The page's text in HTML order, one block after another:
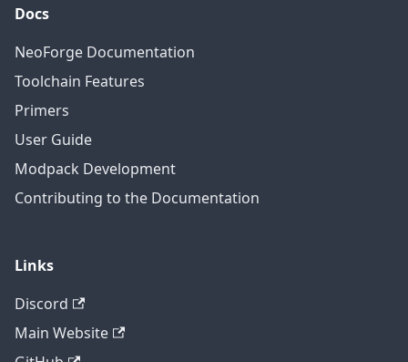
Docs
NeoForge Documentation
Toolchain Features
Primers
User Guide
Modpack Development
Contributing to the Documentation
Links
Discord
Main Website